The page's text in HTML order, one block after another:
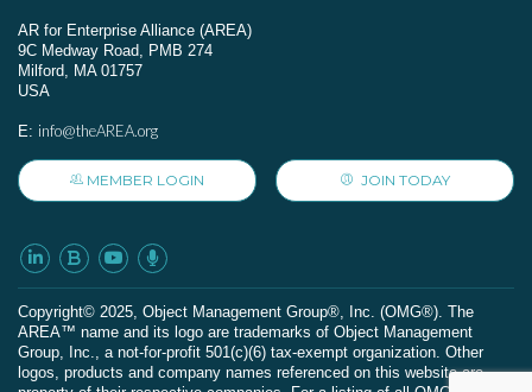
AR for Enterprise Alliance (AREA)
9C Medway Road, PMB 274
Milford, MA 01757
USA
E: info@theAREA.org
MEMBER LOGIN JOIN TODAY
Сopyright© 2025, Object Management Group®, Inc. (OMG®). The
AREA™ name and its logo are trademarks of Object Management
Group, Inc., a not-for-profit 501(c)(6) tax-exempt organization. Other
logos, products and company names referenced on this website are